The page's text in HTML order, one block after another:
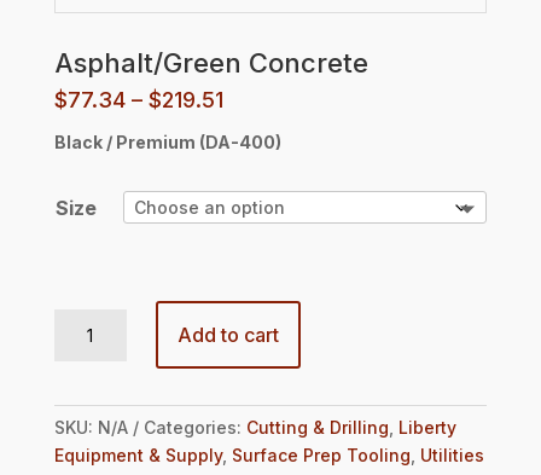
Asphalt/Green Concrete
$77.34 – $219.51Price
$77.34
$219.51
Black / Premium (DA-400)
Size
Add to cart
SKU: N/A Categories: Cutting & Drilling Liberty
Equipment & Supply, Surface Prep Tooling Utilities